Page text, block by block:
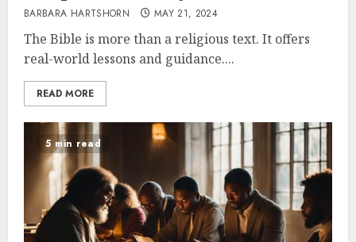
BARBARA HARTSHORN MAY 21, 2024
The Bible is more than a religious text. It offers
real-world lessons and guidance....
READ MORE
5 min read